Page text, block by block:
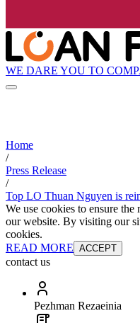
WE DARE YOU TO
Home
/
Press Release
/
Top LO Thuan Nguyen is
We use cookies to ensure
our website. By visiting our
cookies.
READ MORE ACCEPT
contact us
Pezhman Rezaeinia